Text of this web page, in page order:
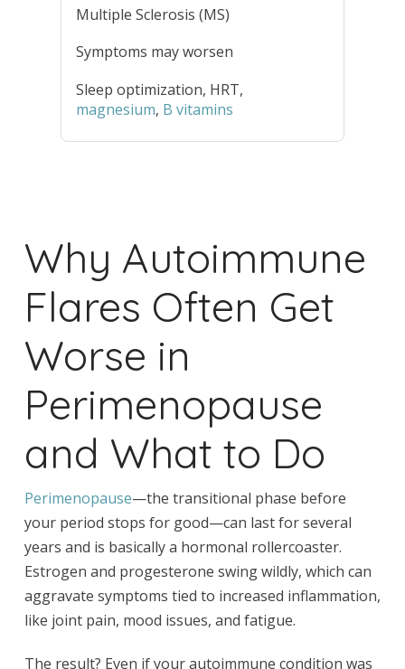
Multiple Sclerosis (MS)
Symptoms may worsen
Sleep optimization, HRT,
magnesium, B vitamins
Why Autoimmune
Flares Often Get
Worse in
Perimenopause
and What to Do
Perimenopause—the transitional phase before
your period stops for good—can last for several
years and is basically a hormonal rollercoaster.
Estrogen and progesterone swing wildly, which can
aggravate symptoms tied to increased inflammation,
like joint pain, mood issues, and fatigue.
The result? Even if your autoimmune condition was